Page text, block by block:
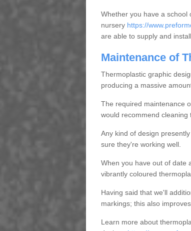
Whether you have a school
nursery https://
are able to supply and
Maintenance of
Thermoplastic graphic
producing a massive
The required maintenance
would recommend cleaning
Any kind of design
sure they're working well.
When you have out of date
vibrantly coloured
Having said that we'll
markings; this also
Learn more about